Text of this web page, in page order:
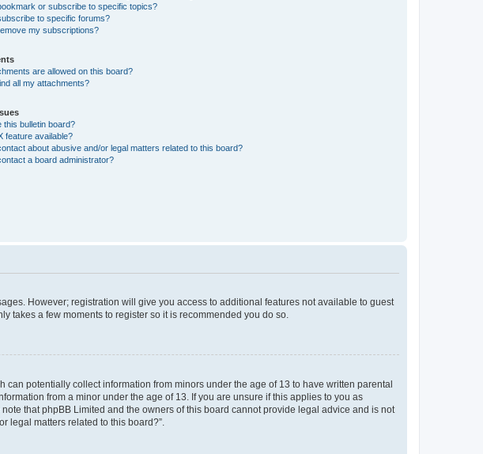
or subscribe to specific topics?
to specific forums?
my subscriptions?
are allowed on this board?
all my attachments?
this bulletin board?
feature available?
about abusive and/or legal matters related to this board?
a board administrator?
However; registration will give you access to additional features not available to guest
takes a few moments to register so it is recommended you do so.
potentially collect information from minors under the age of 13 to have written parental
from a minor under the age of 13. If you are unsure if this applies to you as
that phpBB Limited and the owners of this board cannot provide legal advice and is not
legal matters related to this board?”.